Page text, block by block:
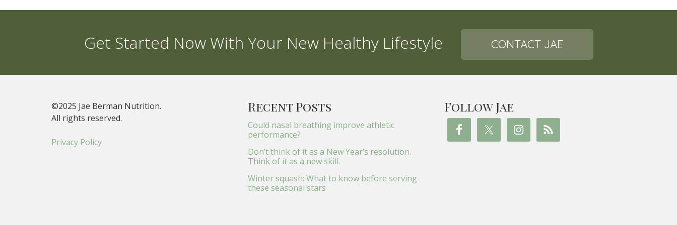
Get Started Now With Your New Healthy Lifestyle CONTACT JAE
©2025 Jae Berman Nutrition.
All rights reserved.
Privacy Policy
Recent Posts
Could nasal breathing improve athletic
performance?
Don’t think of it as a New Year’s resolution.
Think of it as a new skill.
Winter squash: What to know before serving
these seasonal stars
Follow Jae